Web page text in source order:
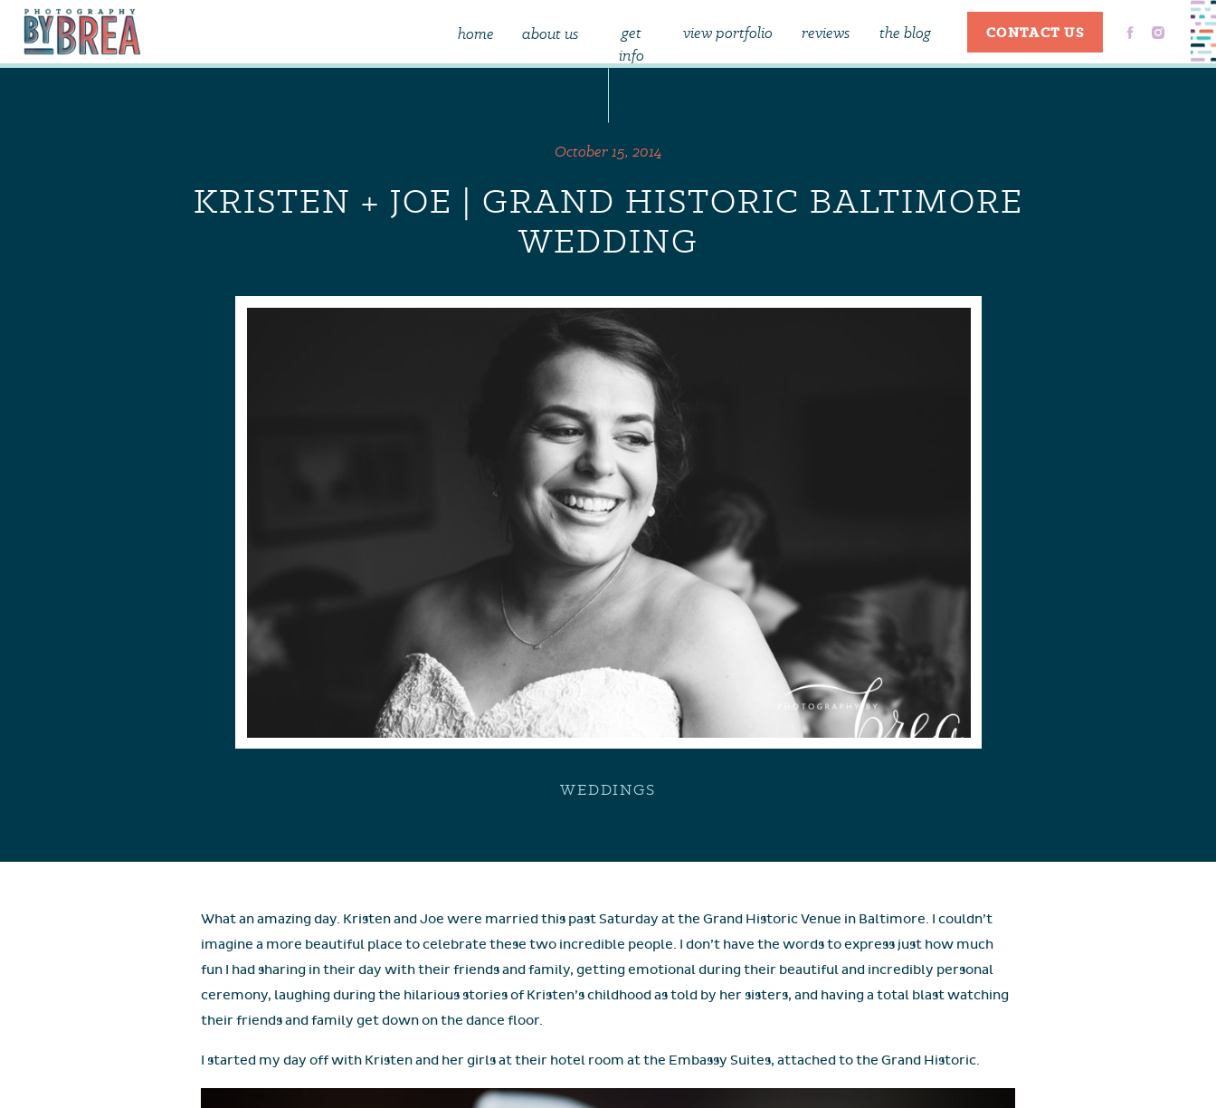
home about us
get
info
view portfolio CONTACT US
the blog
reviews
KRISTEN + JOE | GRAND HISTORIC BALTIMORE
WEDDING
October 15, 2014
WEDDINGS
What an amazing day. Kristen and Joe were married this past Saturday at the Grand Historic Venue in Baltimore. I couldn’t
imagine a more beautiful place to celebrate these two incredible people. I don’t have the words to express just how much
fun I had sharing in their day with their friends and family, getting emotional during their beautiful and incredibly personal
ceremony, laughing during the hilarious stories of Kristen’s childhood as told by her sisters, and having a total blast watching
their friends and family get down on the dance floor.
I started my day off with Kristen and her girls at their hotel room at the Embassy Suites, attached to the Grand Historic.